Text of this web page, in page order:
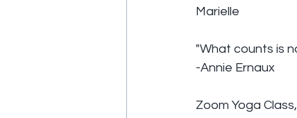
Marielle
"What counts is
-Annie Ernaux
Zoom Yoga